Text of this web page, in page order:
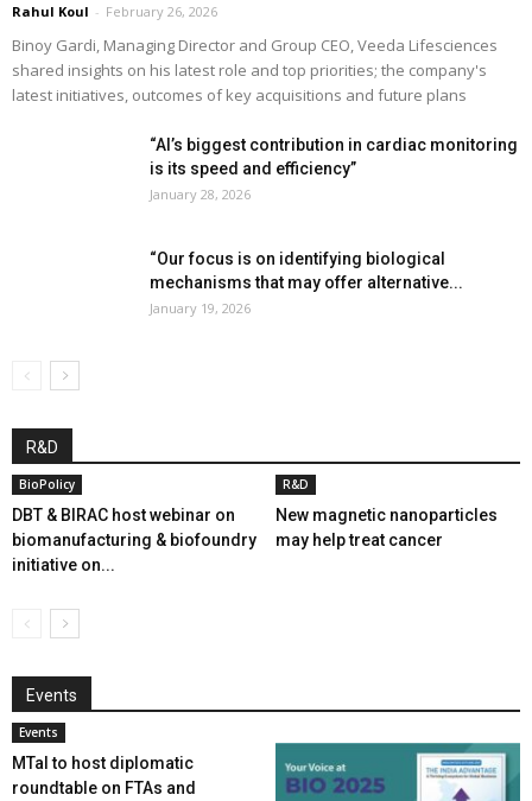
Rahul Koul - February 26, 2026
Binoy Gardi, Managing Director and Group CEO, Veeda Lifesciences
shared insights on his latest role and top priorities; the company's
latest initiatives, outcomes of key acquisitions and future plans
“AI’s biggest contribution in cardiac monitoring
is its speed and efficiency”
January 28, 2026
“Our focus is on identifying biological
mechanisms that may offer alternative...
January 19, 2026
R&D
BioPolicy
DBT & BIRAC host webinar on
biomanufacturing & biofoundry
initiative on...
R&D
New magnetic nanoparticles
may help treat cancer
Events
Events
MTaI to host diplomatic
roundtable on FTAs and